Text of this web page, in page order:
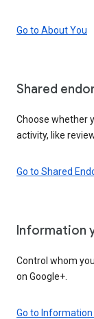
Go to About You
Shared
Choose whether
activity, like
Go to Shared
Information
Control whom
on Google+.
Go to Information